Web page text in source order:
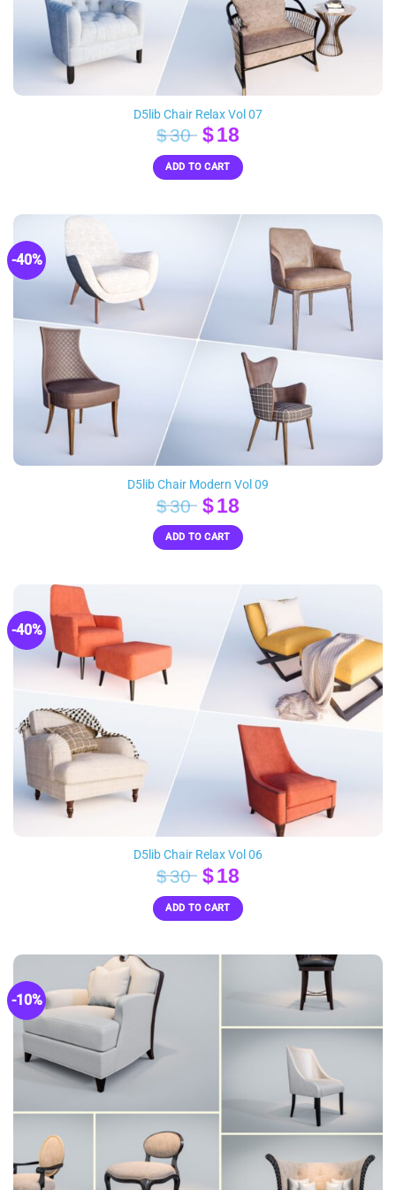
D5lib Chair Relax Vol 07
$30 Original
price
was:
$18Current
price
is:
ADD TO CART
-40%
D5lib Chair Modern Vol 09
$30 Original
price
was:
$18Current
price
is:
ADD TO CART
-40%
D5lib Chair Relax Vol 06
$30 Original
price
was:
$18Current
price
is:
ADD TO CART
-10%